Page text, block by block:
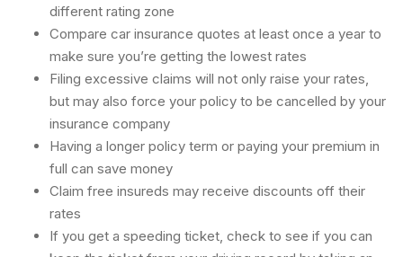
different rating zone
Compare car insurance quotes at least once a year to
make sure you’re getting the lowest rates
Filing excessive claims will not only raise your rates,
but may also force your policy to be cancelled by your
insurance company
Having a longer policy term or paying your premium in
full can save money
Claim free insureds may receive discounts off their
rates
If you get a speeding ticket, check to see if you can